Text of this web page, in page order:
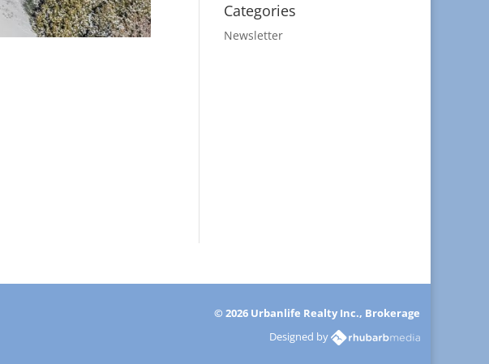
Categories
Newsletter
© 2026 Urbanlife Realty Inc., Brokerage
Designed by